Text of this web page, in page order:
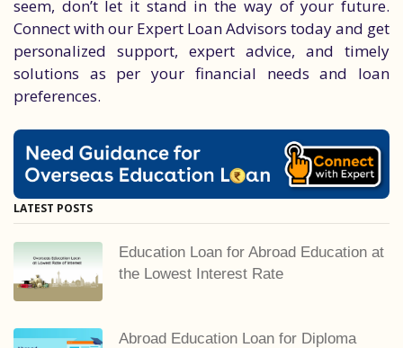
seem, don’t let it stand in the way of your future.
Connect with our Expert Loan Advisors today and get
personalized support, expert advice, and timely
solutions as per your financial needs and loan
preferences.
LATEST POSTS
Education Loan for Abroad Education at
the Lowest Interest Rate
Abroad Education Loan for Diploma